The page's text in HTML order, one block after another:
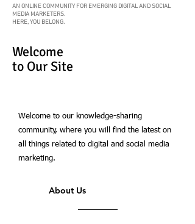
AN ONLINE COMMUNITY FOR EMERGING DIGITAL AND SOCIAL
MEDIA MARKETERS.
HERE, YOU BELONG.
Welcome
to Our Site
Welcome to our knowledge-sharing
community, where you will find the latest on
all things related to digital and social media
marketing.
About Us